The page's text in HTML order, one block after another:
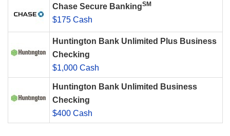
Chase Secure BankingSM
$175 Cash
Huntington Bank Unlimited Plus Business
Checking
$1,000 Cash
Huntington Bank Unlimited Business
Checking
$400 Cash